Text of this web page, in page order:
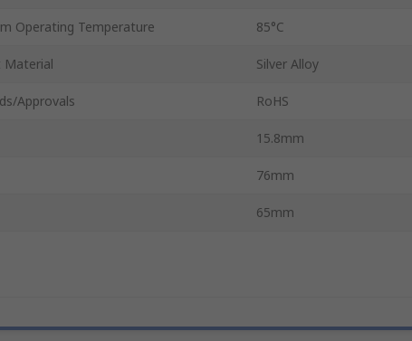
Operating Temperature 85°C
Material Silver Alloy
Approvals RoHS
15.8mm
76mm
65mm